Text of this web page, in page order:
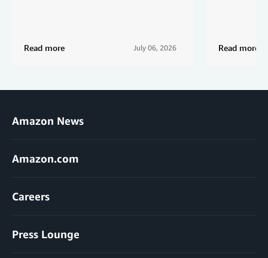
Read more July 06, 2026 Read more
Amazon News
Amazon.com
Careers
Press Lounge